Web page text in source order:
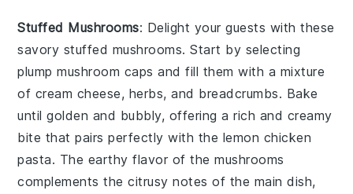
Stuffed Mushrooms: Delight your guests with these
savory stuffed mushrooms. Start by selecting
plumpmushroom caps and fill them with a mixture
of cream cheese, herbs, and breadcrumbs. Bake
until golden and bubbly, offering a rich and creamy
bite that pairs perfectly with the lemon chicken
pasta. The earthy flavor of the mushrooms
complements the citrusy notes of the main dish,